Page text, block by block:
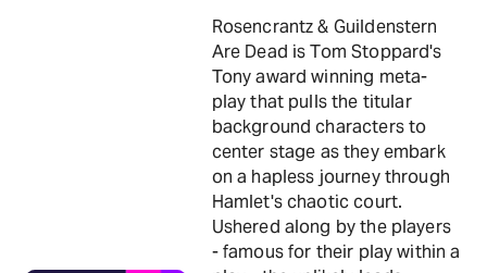
Rosencrantz & Guildenstern
Are Dead is Tom Stoppard's
Tony award winning meta-
play that pulls the titular
background characters to
center stage as they embark
on a hapless journey through
Hamlet's chaotic court.
Ushered along by the players
- famous for their play within a